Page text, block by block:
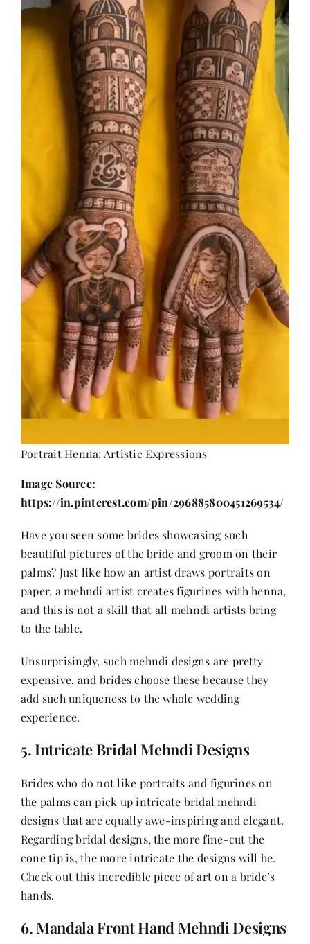
Portrait Henna: Artistic Expressions
Image Source:
https://in.pinterest.com/pin/296885800451269534/
Have you seen some brides showcasing such
beautiful pictures of the bride and groom on their
palms? Just like how an artist draws portraits on
paper, a mehndi artist creates figurines with henna,
and this is not a skill that all mehndi artists bring
to the table.
Unsurprisingly, such mehndi designs are pretty
expensive, and brides choose these because they
add such uniqueness to the whole wedding
experience.
5. Intricate Bridal Mehndi Designs
Brides who do not like portraits and figurines on
the palms can pick up intricate bridal mehndi
designs that are equally awe-inspiring and elegant.
Regarding bridal designs, the more fine-cut the
cone tip is, the more intricate the designs will be.
Check out this incredible piece of art on a bride’s
hands.
6. Mandala Front Hand Mehndi Designs